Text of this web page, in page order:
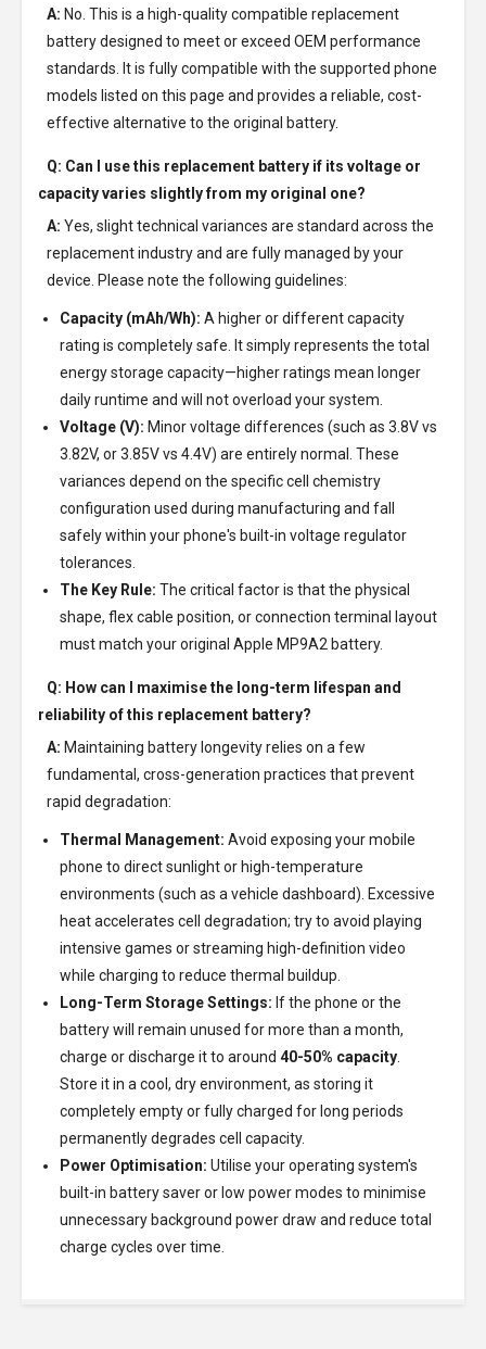
A: No. This is a high-quality compatible replacement
battery designed to meet or exceed OEM performance
standards. It is fully compatible with the supported phone
models listed on this page and provides a reliable, cost-
effective alternative to the original battery.
Q: Can I use this replacement battery if its voltage or
capacity varies slightly from my original one?
A: Yes, slight technical variances are standard across the
replacement industry and are fully managed by your
device. Please note the following guidelines:
Capacity (mAh/Wh): A higher or different capacity
rating is completely safe. It simply represents the total
energy storage capacity—higher ratings mean longer
daily runtime and will not overload your system.
Voltage (V): Minor voltage differences (such as 3.8V vs
3.82V, or 3.85V vs 4.4V) are entirely normal. These
variances depend on the specific cell chemistry
configuration used during manufacturing and fall
safely within your phone's built-in voltage regulator
tolerances.
The Key Rule: The critical factor is that the physical
shape, flex cable position, or connection terminal layout
must match your original Apple MP9A2 battery.
Q: How can I maximise the long-term lifespan and
reliability of this replacement battery?
A: Maintaining battery longevity relies on a few
fundamental, cross-generation practices that prevent
rapid degradation:
Thermal Management: Avoid exposing your mobile
phone to direct sunlight or high-temperature
environments (such as a vehicle dashboard). Excessive
heat accelerates cell degradation; try to avoid playing
intensive games or streaming high-definition video
while charging to reduce thermal buildup.
Long-Term Storage Settings: If the phone or the
battery will remain unused for more than a month,
charge or discharge it to around 40-50% capacity
Store it in a cool, dry environment, as storing it
completely empty or fully charged for long periods
permanently degrades cell capacity.
Power Optimisation: Utilise your operating system's
built-in battery saver or low power modes to minimise
unnecessary background power draw and reduce total
charge cycles over time.